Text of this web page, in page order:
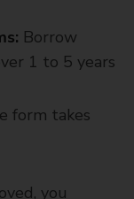
Borrow
1 to 5 years
form takes
you